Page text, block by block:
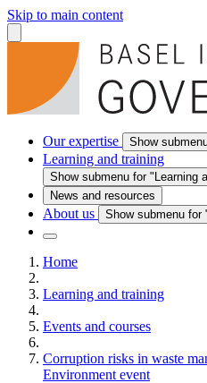
Skip to main content
Our expertise Show
Learning and training
Show submenu for "Learning
News and resources
About us Show submenu for
Home
Learning and training
Events and courses
Corruption risks in waste
Environment event